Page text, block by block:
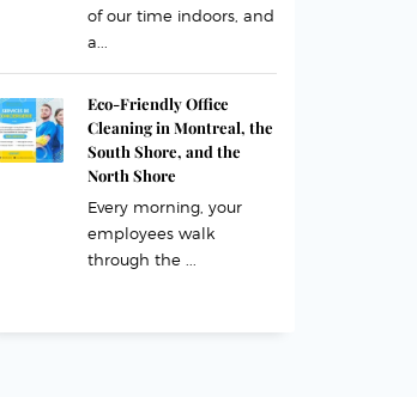
of our time indoors, and
a...
Eco-Friendly Office
Cleaning in Montreal, the
South Shore, and the
North Shore
Every morning, your
employees walk
through the ...